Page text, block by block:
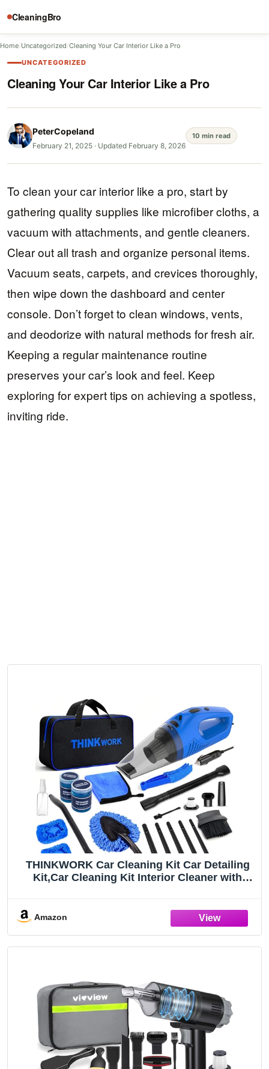
CleaningBro
Home/Uncategorized/Cleaning Your Car Interior Like a Pro
UNCATEGORIZED
Cleaning Your Car Interior Like a Pro
PeterCopeland
February 21, 2025 · Updated February 8, 2026
10 min read
To clean your car interior like a pro, start by
gathering quality supplies like microfiber cloths, a
vacuum with attachments, and gentle cleaners.
Clear out all trash and organize personal items.
Vacuum seats, carpets, and crevices thoroughly,
then wipe down the dashboard and center
console. Don’t forget to clean windows, vents,
and deodorize with natural methods for fresh air.
Keeping a regular maintenance routine
preserves your car’s look and feel. Keep
exploring for expert tips on achieving a spotless,
inviting ride.
THINKWORK Car Cleaning Kit Car Detailing
Kit,Car Cleaning Kit Interior Cleaner with
Storage Bag,Car Accessories,Car Gift Set
Amazon